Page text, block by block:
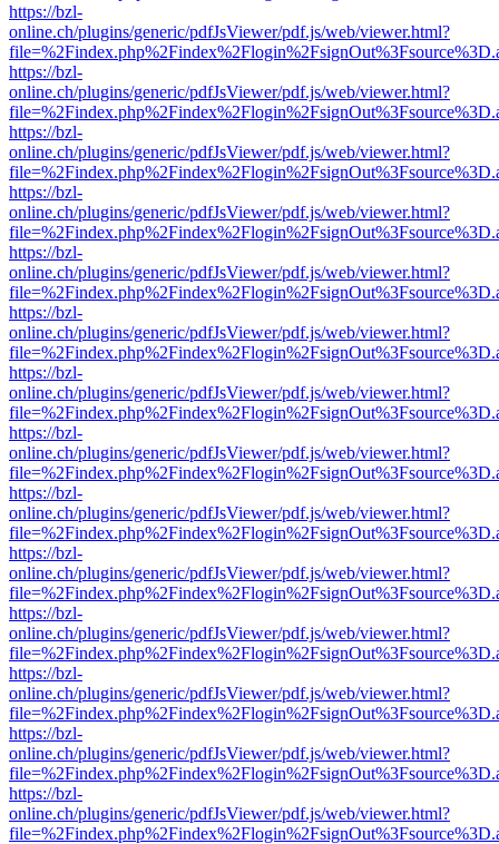
https://bzl-
online.ch/plugins/generic/pdfJsViewer/pdf.js/web/viewer.html?
https://bzl-
online.ch/plugins/generic/pdfJsViewer/pdf.js/web/viewer.html?
https://bzl-
online.ch/plugins/generic/pdfJsViewer/pdf.js/web/viewer.html?
https://bzl-
online.ch/plugins/generic/pdfJsViewer/pdf.js/web/viewer.html?
https://bzl-
online.ch/plugins/generic/pdfJsViewer/pdf.js/web/viewer.html?
https://bzl-
online.ch/plugins/generic/pdfJsViewer/pdf.js/web/viewer.html?
https://bzl-
online.ch/plugins/generic/pdfJsViewer/pdf.js/web/viewer.html?
https://bzl-
online.ch/plugins/generic/pdfJsViewer/pdf.js/web/viewer.html?
https://bzl-
online.ch/plugins/generic/pdfJsViewer/pdf.js/web/viewer.html?
https://bzl-
online.ch/plugins/generic/pdfJsViewer/pdf.js/web/viewer.html?
https://bzl-
online.ch/plugins/generic/pdfJsViewer/pdf.js/web/viewer.html?
https://bzl-
online.ch/plugins/generic/pdfJsViewer/pdf.js/web/viewer.html?
https://bzl-
online.ch/plugins/generic/pdfJsViewer/pdf.js/web/viewer.html?
https://bzl-
online.ch/plugins/generic/pdfJsViewer/pdf.js/web/viewer.html?